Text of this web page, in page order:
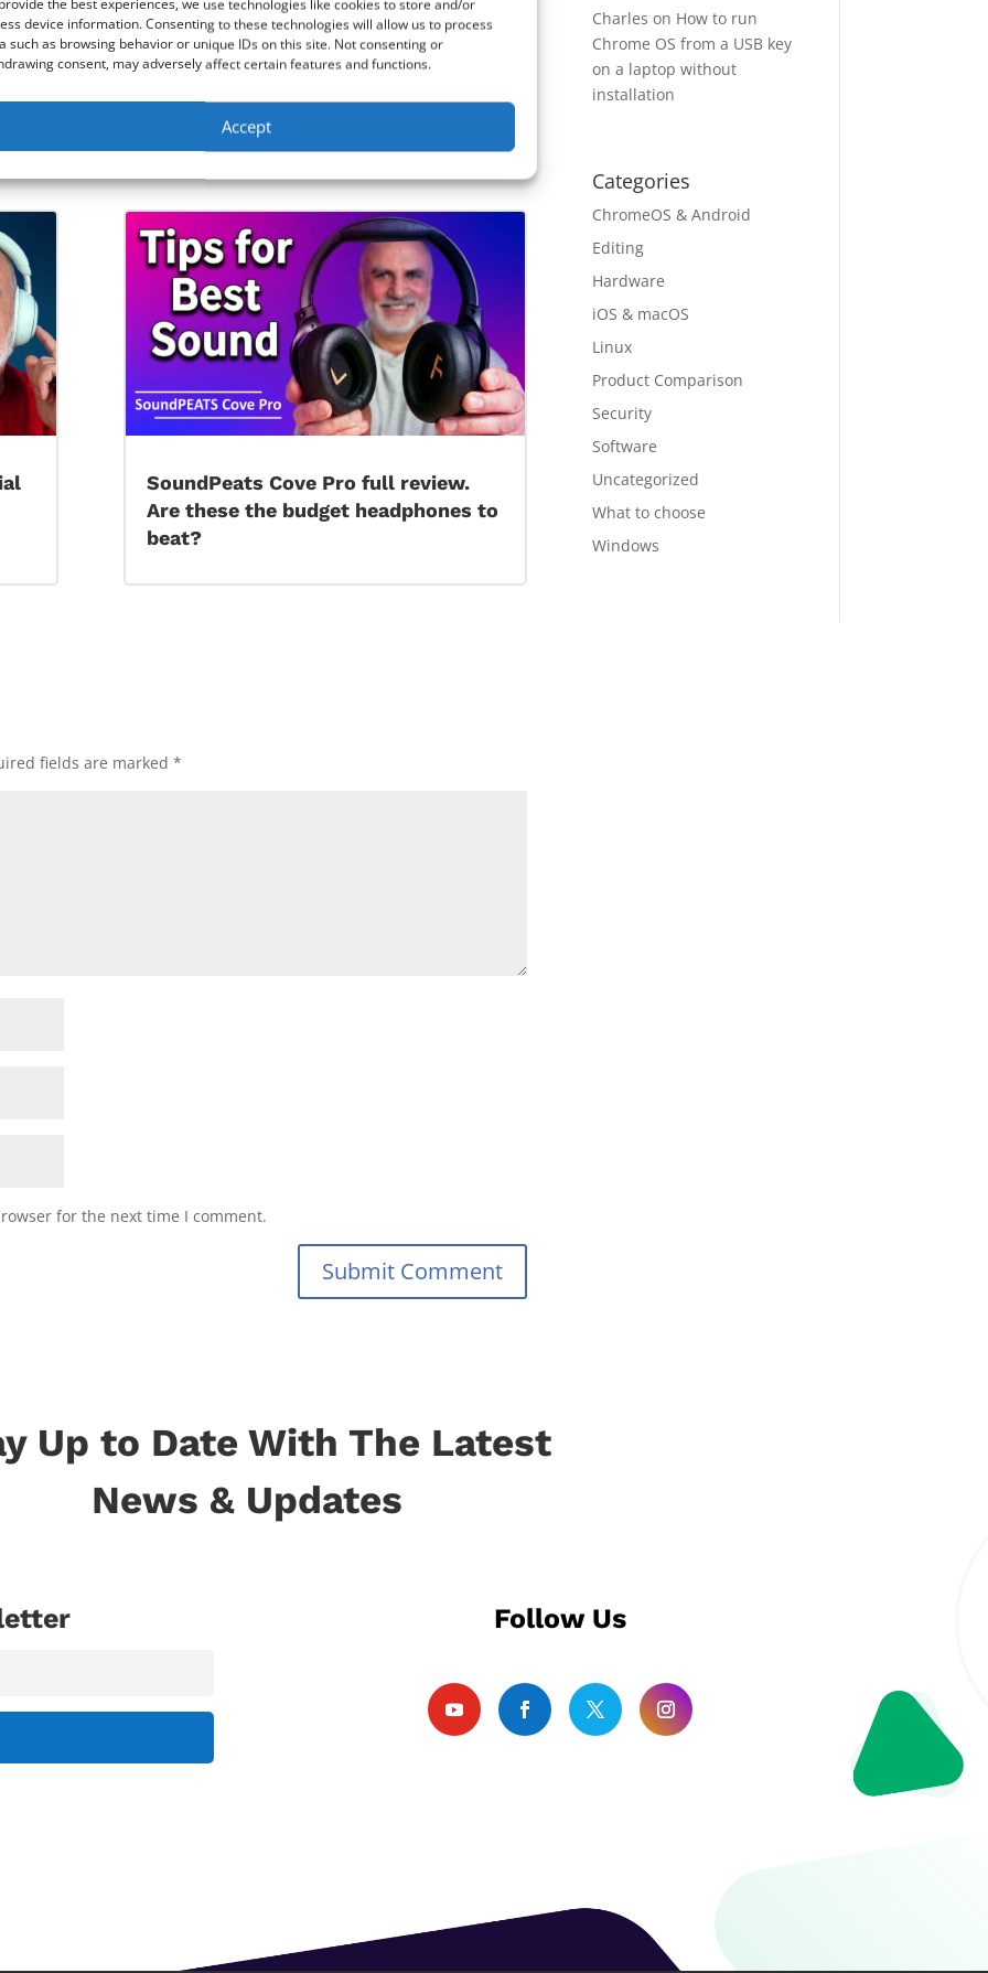
the best experiences, we use technologies like cookies to store and/or
device information. Consenting to these technologies will allow us to process
such as browsing behavior or unique IDs on this site. Not consenting or
consent, may adversely affect certain features and functions.
Accept
SoundPeats Cove Pro full review.
Are these the budget headphones to
beat?
fields are marked*
for the next time I comment.
Submit Comment
Charles on How to run
Chrome OS from a USB key
on a laptop without
installation
Categories
ChromeOS & Android
Editing
Hardware
iOS & macOS
Linux
Product Comparison
Security
Software
Uncategorized
What to choose
Windows
Up to Date With The Latest
News & Updates
Follow Us